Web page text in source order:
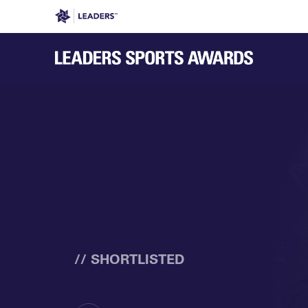
Leaders in Business
// SHORTLISTED